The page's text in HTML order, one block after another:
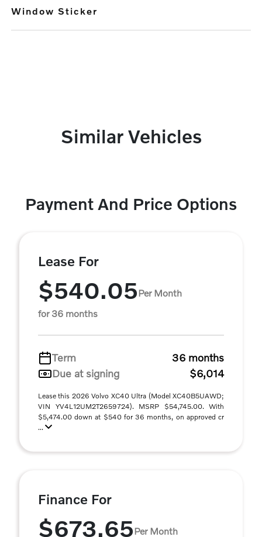
Window Sticker
Similar Vehicles
Payment And Price Options
Lease For
$540.05Per Month
for 36 months
Term
36 months
Due at signing
$6,014
Lease this 2026 Volvo XC40 Ultra (Model XC40B5UAWD;
VIN YV4L12UM2T2659724). MSRP $54,745.00. With
$5,474.00 down at $540 for 36 months, on approved cr
...
Finance For
$673.65Per Month